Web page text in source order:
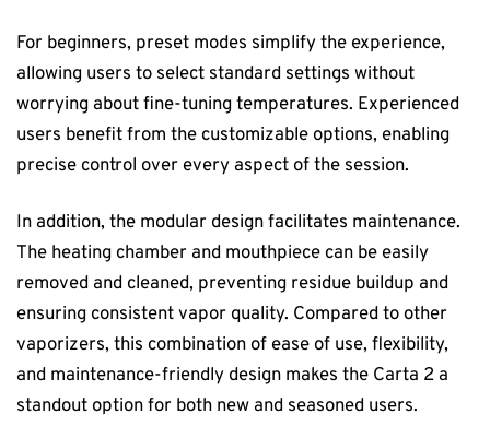
For beginners, preset modes simplify the experience,
allowing users to select standard settings without
worrying about fine-tuning temperatures. Experienced
users benefit from the customizable options, enabling
precise control over every aspect of the session.
In addition, the modular design facilitates maintenance.
The heating chamber and mouthpiece can be easily
removed and cleaned, preventing residue buildup and
ensuring consistent vapor quality. Compared to other
vaporizers, this combination of ease of use, flexibility,
and maintenance-friendly design makes the Carta 2 a
standout option for both new and seasoned users.